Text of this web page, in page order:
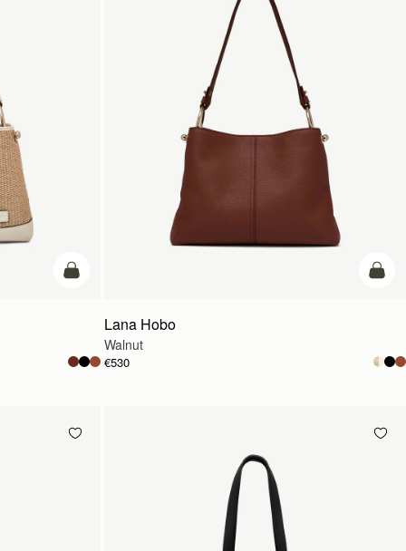
add to bag add
Lana Hobo
Walnut
€530